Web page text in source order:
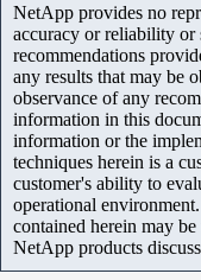
NetApp provides no
accuracy or reliability
recommendations
any results that may be
observance of any
information in this
information or the
techniques herein is a
customer's ability to
operational
contained herein may
NetApp products